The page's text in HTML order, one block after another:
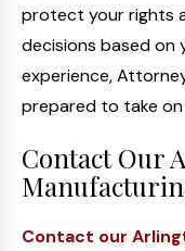
protect your rights
decisions based on
experience,
prepared to take on
Contact Our
Contact our